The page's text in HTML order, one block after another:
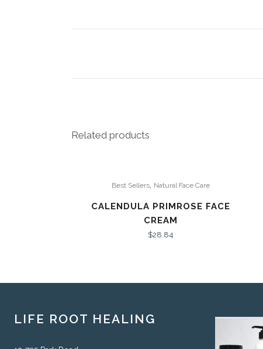
Related products
Best Sellers, Natural Face Care
CALENDULA PRIMROSE FACE
CREAM
$28.84
LIFE ROOT HEALING